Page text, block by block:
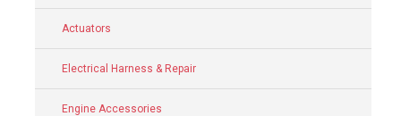
Actuators
Electrical Harness & Repair
Engine Accessories